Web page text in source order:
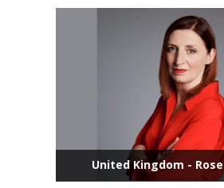
United Kingdom -